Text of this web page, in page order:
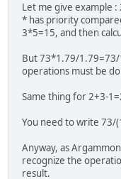
Let me give example
* has priority
3*5=15, and then
But 73*1.79/
operations must be
Same thing for 2+3-
You need to write 73/
Anyway, as
recognize the
result.